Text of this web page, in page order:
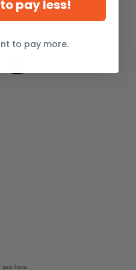
see here
pay less!
to pay more.